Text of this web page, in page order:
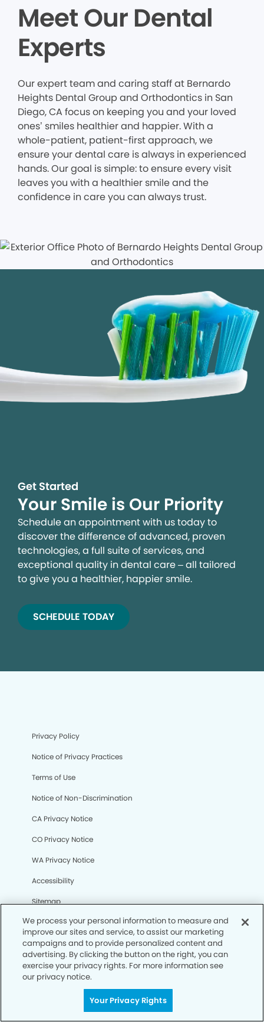
Meet Our Dental
Experts
Our expert team and caring staff at Bernardo
Heights Dental Group and Orthodontics in San
Diego, CA focus on keeping you and your loved
ones’ smiles healthier and happier. With a
whole-patient, patient-first approach, we
ensure your dental care is always in experienced
hands. Our goal is simple: to ensure every visit
leaves you with a healthier smile and the
confidence in care you can always trust.
Get Started
Your Smile is Our Priority
Schedule an appointment with us today to
discover the difference of advanced, proven
technologies, a full suite of services, and
exceptional quality in dental care – all tailored
to give you a healthier, happier smile.
SCHEDULE TODAY
Privacy Policy
Notice of Privacy Practices
Terms of Use
Notice of Non-Discrimination
CA Privacy Notice
CO Privacy Notice
WA Privacy Notice
Accessibility
Sitemap
© Copyright 2006 -• Bernardo Heights Dental Group and
Orthodontics
We process your personal information to measure and
improve our sites and service, to assist our marketing
campaigns and to provide personalized content and
advertising. By clicking the button on the right, you can
exercise your privacy rights. For more information see
our privacy notice.
Your Privacy Rights